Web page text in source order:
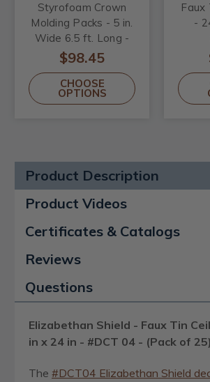
Styrofoam Crown
Molding Packs - 5 in.
Wide 6.5 ft. Long -
#GK17
$98.45
CHOOSE
OPTIONS
Faux
-
Product Description
Product Videos
Certificates & Catalogs
Reviews
Questions
Elizabethan Shield - Faux Tin
in x 24 in - #DCT 04 - (Pack of
The #DCT04 Elizabethan Shield